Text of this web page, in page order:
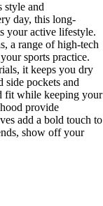
style and
day, this long-
your active lifestyle.
a range of high-tech
sports practice.
it keeps you dry
side pockets and
fit while keeping your
provide
add a bold touch to
show off your